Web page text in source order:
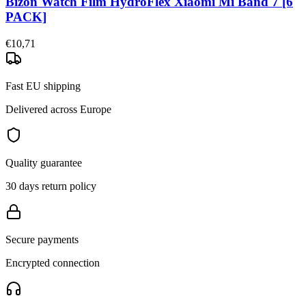
PACK]
€10,71
Fast EU shipping
Delivered across Europe
Quality guarantee
30 days return policy
Secure payments
Encrypted connection